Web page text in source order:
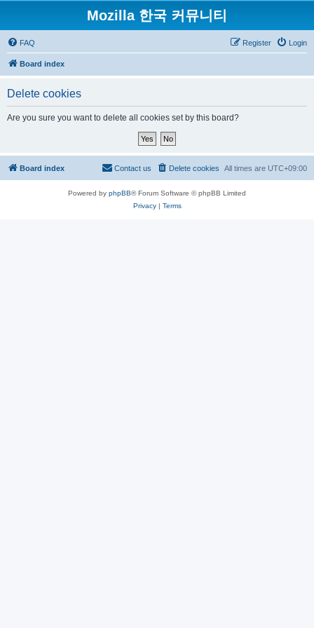
Mozilla 한국 커뮤니티
FAQ Login
Register
Board index
Delete cookies
Are you sure you want to delete all cookies set by this board?
Board index All times are UTC+09:00
Delete cookies
Contact us
Powered by phpBB® Forum Software © phpBB Limited
Privacy| Terms